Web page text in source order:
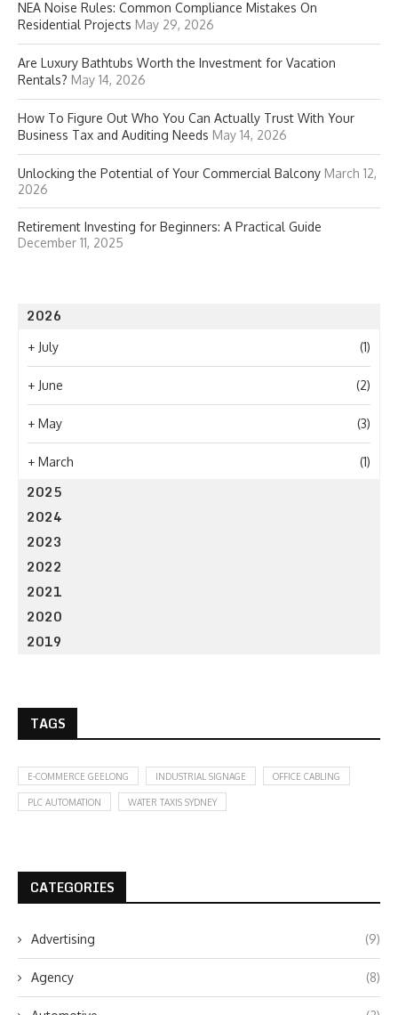
NEA Noise Rules: Common Compliance Mistakes On
Residential Projects May 29, 2026
Are Luxury Bathtubs Worth the Investment for Vacation
Rentals? May 14, 2026
How To Figure Out Who You Can Actually Trust With Your
Business Tax and Auditing Needs May 14, 2026
Unlocking the Potential of Your Commercial Balcony March 12,
2026
Retirement Investing for Beginners: A Practical Guide
December 11, 2025
2026
+ July (1)
+ June (2)
+ May (3)
+ March (1)
2025
2024
2023
2022
2021
2020
2019
TAGS
E-COMMERCE GEELONG INDUSTRIAL SIGNAGE OFFICE CABLING
PLC AUTOMATION WATER TAXIS SYDNEY
CATEGORIES
Advertising (9)
Agency (8)